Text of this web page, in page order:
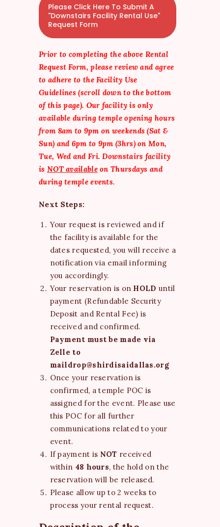
Please Click Here To Submit A
"Downstairs Facility Rental Use"
Request Form
Prior to completing the above Rental
Request Form, please review and agree
to adhere to the Facility Use
Guidelines (scroll down to the bottom
of this page). Our facility is only
available during temple opening hours
from 8am to 9pm on weekends (Sat &
Sun) and 6pm to 9pm (3hrs) on Mon,
Tue, Wed and Fri. Downstairs facility
is NOT availableon Thursdays and
during temple events.
Next Steps:
Your request is reviewed and if
the facility is available for the
dates requested, you will receive a
notification via email informing
you accordingly.
Your reservation is on HOLD until
payment (Refundable Security
Deposit and Rental Fee) is
received and confirmed.
Payment must be made via
Zelle to
maildrop@shirdisaidallas.org
Once your reservation is
confirmed, a temple POC is
assigned for the event. Please use
this POC for all further
communications related to your
event.
If payment is NOT received
within 48 hours, the hold on the
reservation will be released.
Please allow up to 2 weeks to
process your rental request.